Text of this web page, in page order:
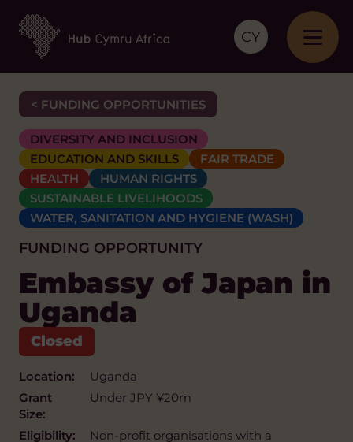
CY
< FUNDING OPPORTUNITIES
DIVERSITY AND INCLUSION
EDUCATION AND SKILLS
FAIR TRADE
HEALTH
HUMAN RIGHTS
SUSTAINABLE LIVELIHOODS
WATER, SANITATION AND HYGIENE (WASH)
FUNDING OPPORTUNITY
Embassy of Japan in
Uganda
Location:
Uganda
Grant
Size:
Under JPY ¥20m
Eligibility:
Non-profit organisations with a